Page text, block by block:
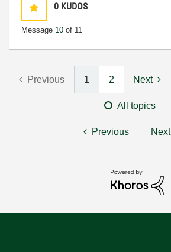
0 KUDOS
Message 10 of 11
Previous 1 2 Next
All topics
Previous Next